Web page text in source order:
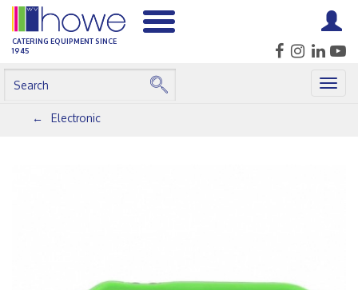
CATERING EQUIPMENT SINCE
1945
Electronic